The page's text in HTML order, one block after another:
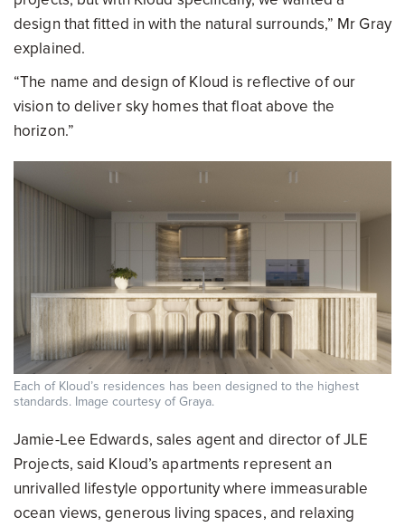
design that fitted in with the natural surrounds,” Mr Gray
explained.
“The name and design of Kloud is reflective of our
vision to deliver sky homes that float above the
horizon.”
Each of Kloud’s residences has been designed to the highest
standards. Image courtesy of Graya.
Jamie-Lee Edwards, sales agent and director of JLE
Projects, said Kloud’s apartments represent an
unrivalled lifestyle opportunity where immeasurable
ocean views, generous living spaces, and relaxing